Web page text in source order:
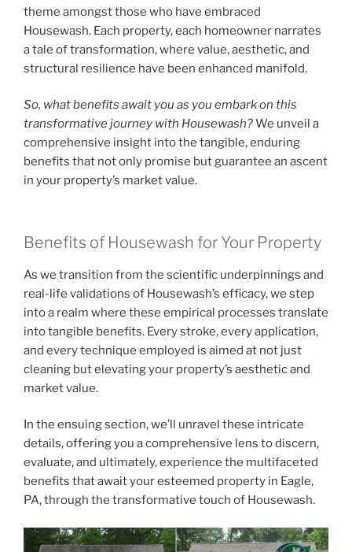
theme amongst those who have embraced
Housewash. Each property, each homeowner narrates
a tale of transformation, where value, aesthetic, and
structural resilience have been enhanced manifold.
So, what benefits await you as you embark on this
transformative journey with Housewash?We unveil a
comprehensive insight into the tangible, enduring
benefits that not only promise but guarantee an ascent
in your property’s market value.
Benefits of Housewash for Your Property
As we transition from the scientific underpinnings and
real-life validations of Housewash’s efficacy, we step
into a realm where these empirical processes translate
into tangible benefits. Every stroke, every application,
and every technique employed is aimed at not just
cleaning but elevating your property’s aesthetic and
market value.
In the ensuing section, we’ll unravel these intricate
details, offering you a comprehensive lens to discern,
evaluate, and ultimately, experience the multifaceted
benefits that await your esteemed property in Eagle,
PA, through the transformative touch of Housewash.